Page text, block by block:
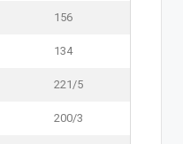
156
134
221/5
200/3